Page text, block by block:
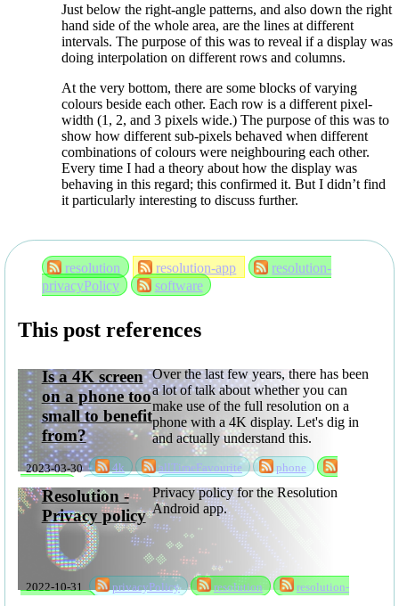
Just below the right-angle patterns, and also down the right
hand side of the whole area, are the lines at different
intervals. The purpose of this was to reveal if a display was
doing interpolation on different rows and columns.
At the very bottom, there are some blocks of varying
colours beside each other. Each row is a different pixel-
width (1, 2, and 3 pixels wide.) The purpose of this was to
show how different sub-pixels behaved when different
combinations of colours were neighbouring each other.
Every time I had a theory about how the display was
behaving in this regard; this confirmed it. But I didn’t find
it particularly interesting to discuss further.
resolution resolution-app
resolution-
privacyPolicy
software
This post references
2023-03-30 4k allTimeFavourite
phone
resolution
rksSeries sabbatical
Is a 4K screen
on a phone too
small to benefit
from?
Over the last few years, there has been
a lot of talk about whether you can
make use of the full resolution on a
phone with a 4K display. Let's dig in
and actually understand this.
2022-10-31 privacyPolicy resolution
resolution-
Resolution -
Privacy policy
Privacy policy for the Resolution
Android app.